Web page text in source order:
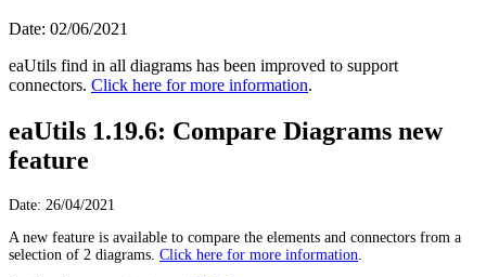
Date: 02/06/2021
eaUtils find in all diagrams has been improved to support
connectors. Click here for more information.
eaUtils 1.19.6: Compare Diagrams new
feature
Date: 26/04/2021
A new feature is available to compare the elements and connectors from a
selection of 2 diagrams. Click here for more information